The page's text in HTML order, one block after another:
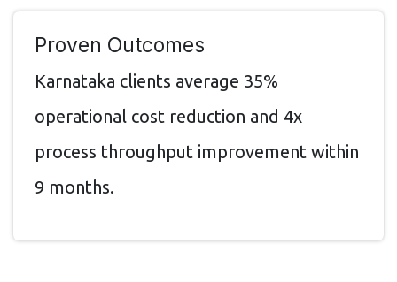
Proven Outcomes
Karnataka clients average 35%
operational cost reduction and 4x
process throughput improvement within
9 months.